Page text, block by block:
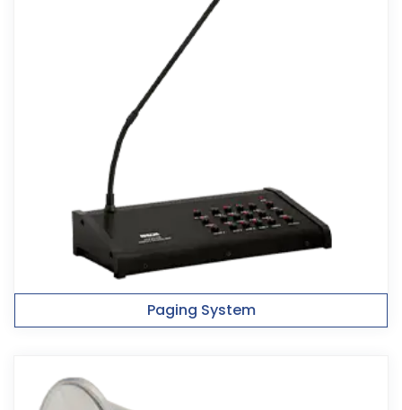
Paging System